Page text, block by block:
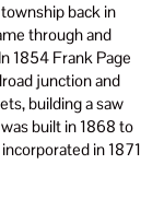
back in
through and
1854 Frank Page
junction and
building a saw
built in 1868 to
in 1871